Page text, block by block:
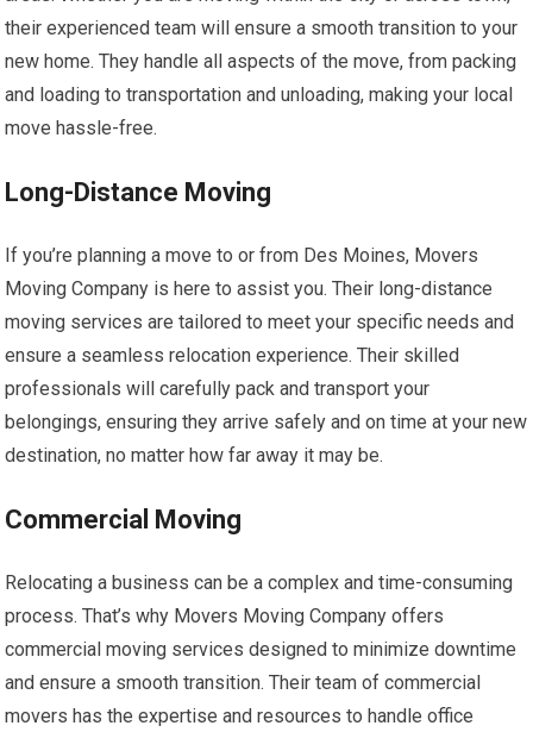
their experienced team will ensure a smooth transition to your
new home. They handle all aspects of the move, from packing
and loading to transportation and unloading, making your local
move hassle-free.
Long-Distance Moving
If you’re planning a move to or from Des Moines, Movers
Moving Company is here to assist you. Their long-distance
moving services are tailored to meet your specific needs and
ensure a seamless relocation experience. Their skilled
professionals will carefully pack and transport your
belongings, ensuring they arrive safely and on time at your new
destination, no matter how far away it may be.
Commercial Moving
Relocating a business can be a complex and time-consuming
process. That’s why Movers Moving Company offers
commercial moving services designed to minimize downtime
and ensure a smooth transition. Their team of commercial
movers has the expertise and resources to handle office